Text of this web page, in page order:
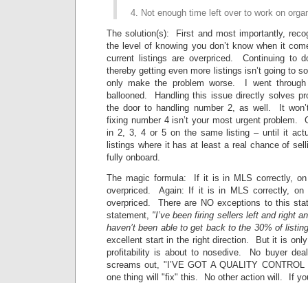
4. Not enough time left over to work on
The solution(s): First and most importantly,
the level of knowing you don’t know when it
current listings are overpriced. Continuing to
thereby getting even more listings isn’t going to
only make the problem worse. I went
ballooned. Handling this issue directly solves
the door to handling number 2, as well. It
fixing number 4 isn’t your most urgent problem.
in 2, 3, 4 or 5 on the same listing – until it
listings where it has at least a real chance of
fully onboard.
The magic formula: If it is in MLS correctly,
overpriced. Again: If it is in MLS correctly,
overpriced. There are NO exceptions to this
statement, "I’ve been firing sellers left and right
haven’t been able to get back to the 30% of
excellent start in the right direction. But it is
profitability is about to nosedive. No buyer
screams out, "I’VE GOT A QUALITY
one thing will "fix" this. No other action will. If